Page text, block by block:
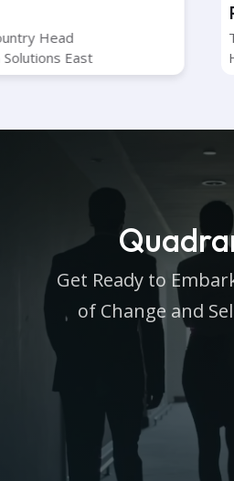
Head
East
Get Ready to
of Change and